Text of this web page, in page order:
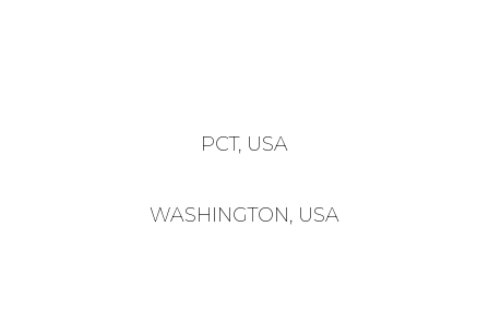
PCT, USA
WASHINGTON, USA